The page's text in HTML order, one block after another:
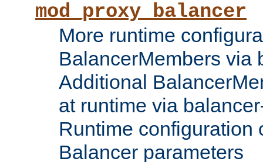
mod_proxy_balancer
More runtime
BalancerMembers via
Additional
at runtime via
Runtime configuration
Balancer parameters